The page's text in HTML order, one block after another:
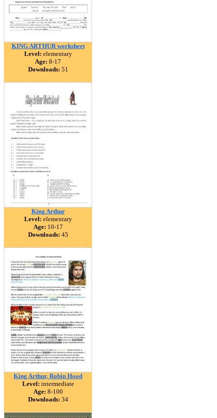
KING ARTHUR worksheet
Level: elementary
Age: 8-17
Downloads: 51
King Arthur
Level: elementary
Age: 10-17
Downloads: 45
King Arthur, Robin Hood
Level: intermediate
Age: 8-100
Downloads: 34